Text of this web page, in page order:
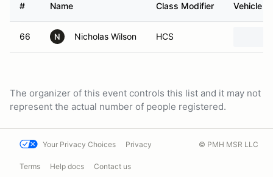
# Name Class Modifier Vehicle
66 N Nicholas Wilson HCS
The organizer of this event controls this list and it may not
represent the actual number of people registered.
Your Privacy Choices Privacy
Terms Help docs Contact us
© PMH MSR LLC